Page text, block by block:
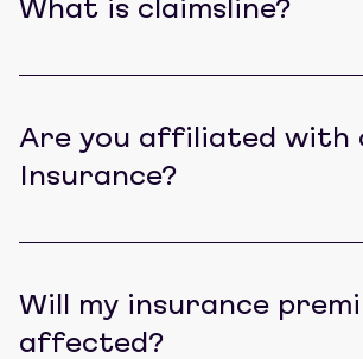
What is claimsline?
Are you affiliated with
Insurance?
Will my insurance
affected?